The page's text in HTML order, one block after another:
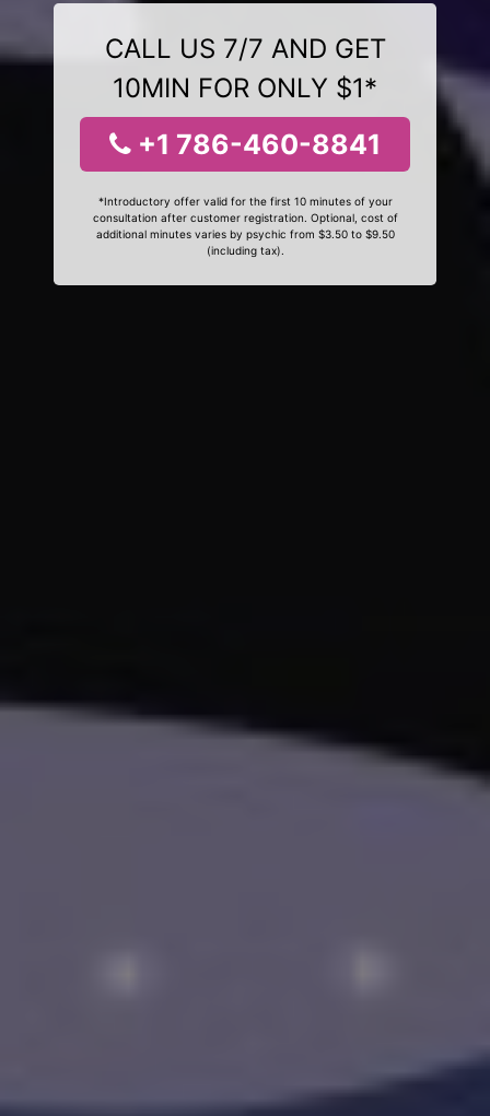
CALL US 7/7 AND GET
10MIN FOR ONLY $1*
+1 786-460-8841
*Introductory offer valid for the first 10 minutes of your
consultation after customer registration. Optional, cost of
additional minutes varies by psychic from $3.50 to $9.50
(including tax).